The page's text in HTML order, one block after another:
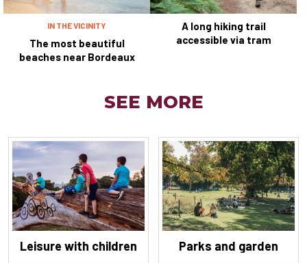
IN THE VICINITY
The most beautiful
beaches near Bordeaux
A long hiking trail
accessible via tram
SEE MORE
Leisure with children Parks and garden